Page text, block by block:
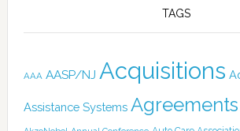
TAGS
AAA AASP/NJ Acquisitions
Assistance Systems